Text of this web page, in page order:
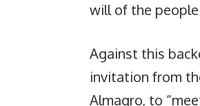
will of the
Against this
invitation from
Almagro, to